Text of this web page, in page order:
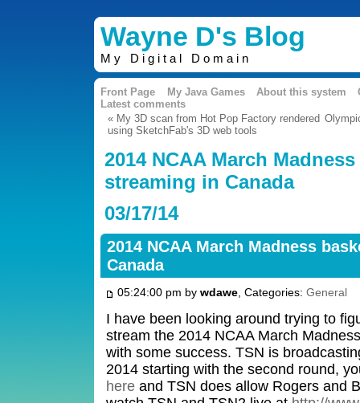
Wayne D's Blog
My Digital Domain
Front Page My Java Games About this system
Latest comments
« My 3D scan from Hot Pop Factory rendered
using SketchFab's 3D web tools
2014 NCAA March
streaming in Canada
03/17/14
2014 NCAA March Madness
Canada
05:24:00 pm by wdawe, Categories: General
I have been looking around trying to
stream the 2014 NCAA March
with some success. TSN is
2014 starting with the second round,
here and TSN does allow Rogers and